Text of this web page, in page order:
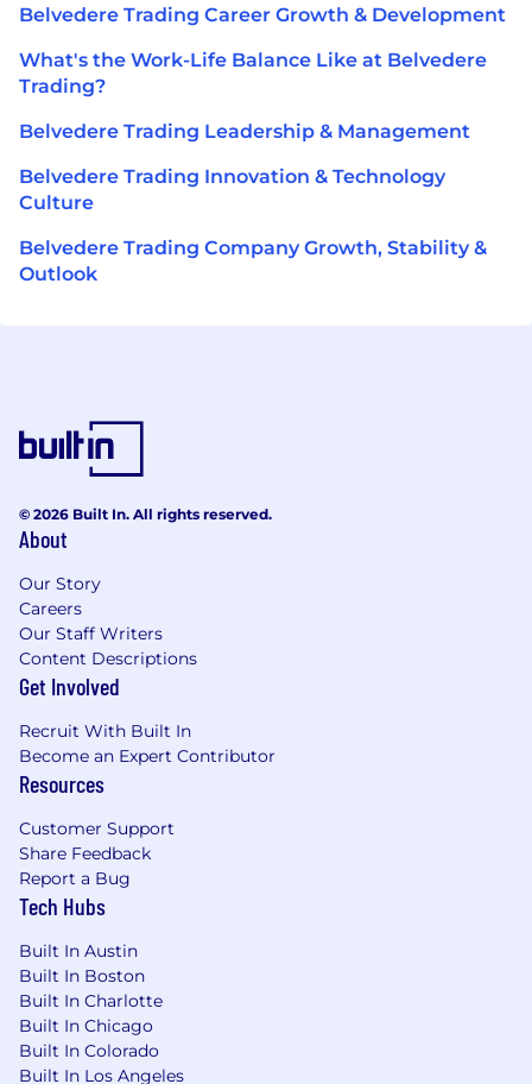
Belvedere Trading Career Growth & Development
What's the Work-Life Balance Like at Belvedere
Trading?
Belvedere Trading Leadership & Management
Belvedere Trading Innovation & Technology
Culture
Belvedere Trading Company Growth, Stability &
Outlook
© 2026 Built In. All rights reserved.
About
Our Story
Careers
Our Staff Writers
Content Descriptions
Get Involved
Recruit With Built In
Become an Expert Contributor
Resources
Customer Support
Share Feedback
Report a Bug
Tech Hubs
Built In Austin
Built In Boston
Built In Charlotte
Built In Chicago
Built In Colorado
Built In Los Angeles